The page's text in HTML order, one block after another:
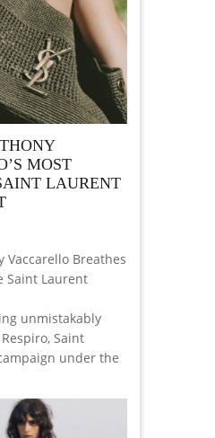
MOST
LAURENT
Vaccarello Breathes
Saint Laurent
unmistakably
Saint
under the